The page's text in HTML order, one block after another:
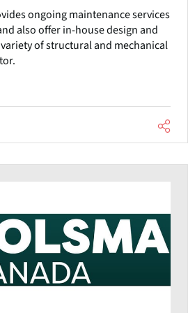
ongoing maintenance services
also offer in-house design and
of structural and mechanical